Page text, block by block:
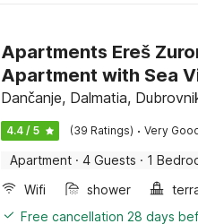
Apartments Ereš
Apartment with Sea
Dančanje, Dalmatia,
4.4 / 5 (39 Ratings) · Very
Apartment · 4 Guests · 1
Wifi
shower
Free cancellation 28 days